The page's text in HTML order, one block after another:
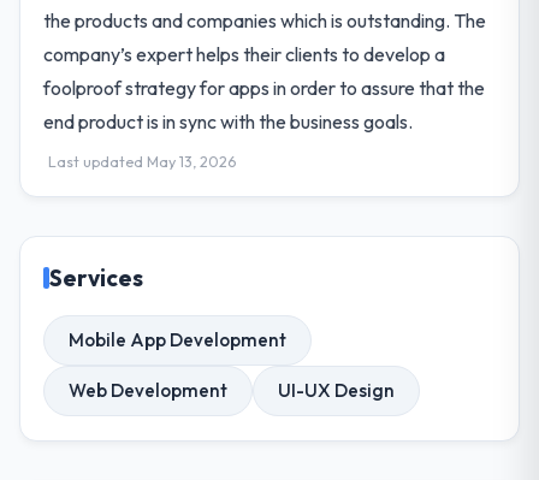
the products and companies which is outstanding. The
company’s expert helps their clients to develop a
foolproof strategy for apps in order to assure that the
end product is in sync with the business goals.
Last updated May 13, 2026
Services
Mobile App Development
Web Development UI-UX Design